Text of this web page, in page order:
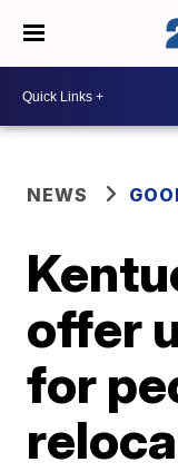
NEWS
offer
for